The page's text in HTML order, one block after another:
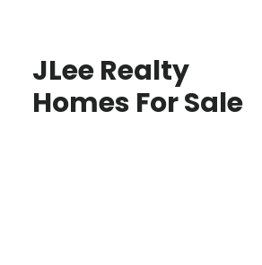
JLee Realty
Homes For Sale